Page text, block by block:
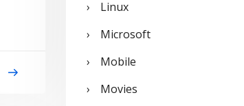
Linux
Microsoft
Mobile
Movies